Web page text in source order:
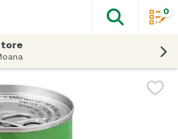
The
0